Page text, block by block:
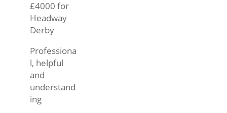
£4000 for
Headway
Derby
Professiona
l, helpful
and
understand
ing